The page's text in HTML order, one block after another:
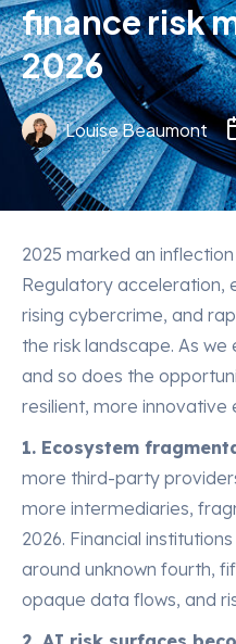
finance risk
2026
Louise Beaumont
2025 marked an
Regulatory acceleration,
rising cybercrime, and
the risk landscape. As
and so does the
resilient, more innovative
1. Ecosystem
more third-party
more intermediaries,
2026. Financial
around unknown fourth,
opaque data flows, and